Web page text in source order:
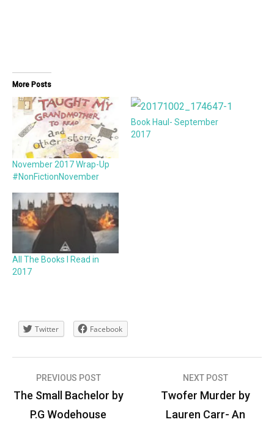
More Posts
November 2017 Wrap-Up
#NonFictionNovember
Book Haul- September
2017
All The Books I Read in
2017
Twitter Facebook
Post
navigation
PREVIOUS POST
The Small Bachelor by
P.G Wodehouse
NEXT POST
Twofer Murder by
Lauren Carr- An